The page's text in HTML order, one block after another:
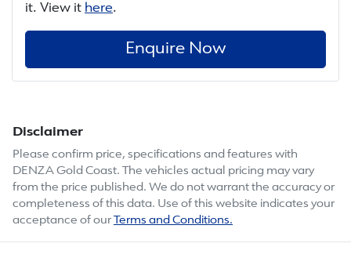
it. View it here.
Enquire Now
Disclaimer
Please confirm price, specifications and features with
DENZA Gold Coast. The vehicles actual pricing may vary
from the price published. We do not warrant the accuracy or
completeness of this data. Use of this website indicates your
acceptance of our
Terms and Conditions.